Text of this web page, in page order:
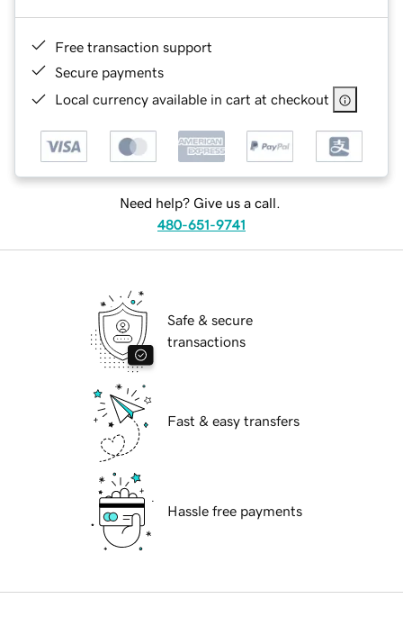
Free transaction support
Secure payments
Local currency available in cart at checkout
Need help? Give us a call.
480-651-9741
Safe & secure
transactions
Fast & easy transfers
Hassle free payments